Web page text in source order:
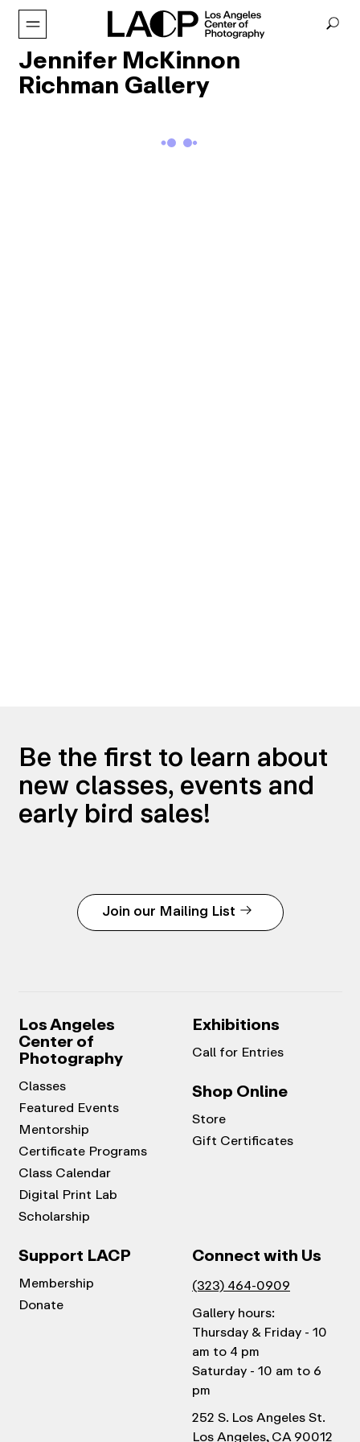
Jennifer McKinnon
Richman Gallery
Be the first to learn about
new classes, events and
early bird sales!
Join our Mailing List
Los Angeles
Center of
Photography
Classes
Featured Events
Mentorship
Certificate Programs
Class Calendar
Digital Print Lab
Scholarship
Exhibitions
Call for Entries
Shop Online
Store
Gift Certificates
Support LACP
Membership
Donate
Connect with Us
(323) 464-0909
Gallery hours:
Thursday & Friday - 10
am to 4 pm
Saturday - 10 am to 6
pm
252 S. Los Angeles St.
Los Angeles, CA 90012